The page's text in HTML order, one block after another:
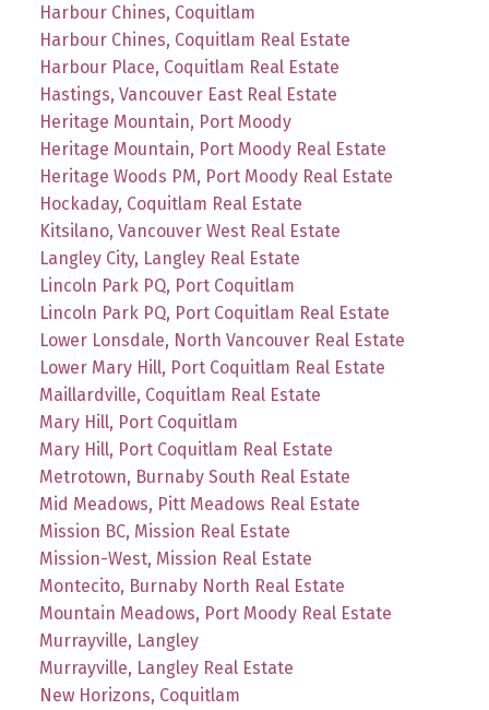
Harbour Chines, Coquitlam
Harbour Chines, Coquitlam Real Estate
Harbour Place, Coquitlam Real Estate
Hastings, Vancouver East Real Estate
Heritage Mountain, Port Moody
Heritage Mountain, Port Moody Real Estate
Heritage Woods PM, Port Moody Real Estate
Hockaday, Coquitlam Real Estate
Kitsilano, Vancouver West Real Estate
Langley City, Langley Real Estate
Lincoln Park PQ, Port Coquitlam
Lincoln Park PQ, Port Coquitlam Real Estate
Lower Lonsdale, North Vancouver Real Estate
Lower Mary Hill, Port Coquitlam Real Estate
Maillardville, Coquitlam Real Estate
Mary Hill, Port Coquitlam
Mary Hill, Port Coquitlam Real Estate
Metrotown, Burnaby South Real Estate
Mid Meadows, Pitt Meadows Real Estate
Mission BC, Mission Real Estate
Mission-West, Mission Real Estate
Montecito, Burnaby North Real Estate
Mountain Meadows, Port Moody Real Estate
Murrayville, Langley
Murrayville, Langley Real Estate
New Horizons, Coquitlam